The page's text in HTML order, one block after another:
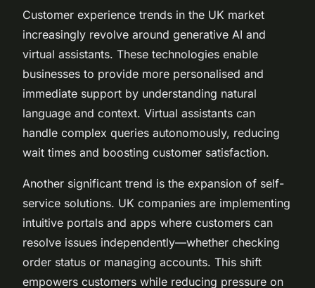
Customer experience trends in the UK market
increasingly revolve around generative AI and
virtual assistants. These technologies enable
businesses to provide more personalised and
immediate support by understanding natural
language and context. Virtual assistants can
handle complex queries autonomously, reducing
wait times and boosting customer satisfaction.
Another significant trend is the expansion of self-
service solutions. UK companies are implementing
intuitive portals and apps where customers can
resolve issues independently—whether checking
order status or managing accounts. This shift
empowers customers while reducing pressure on